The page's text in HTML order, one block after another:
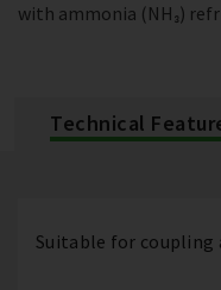
with ammonia (NH₃)
Technical
Suitable for coupling